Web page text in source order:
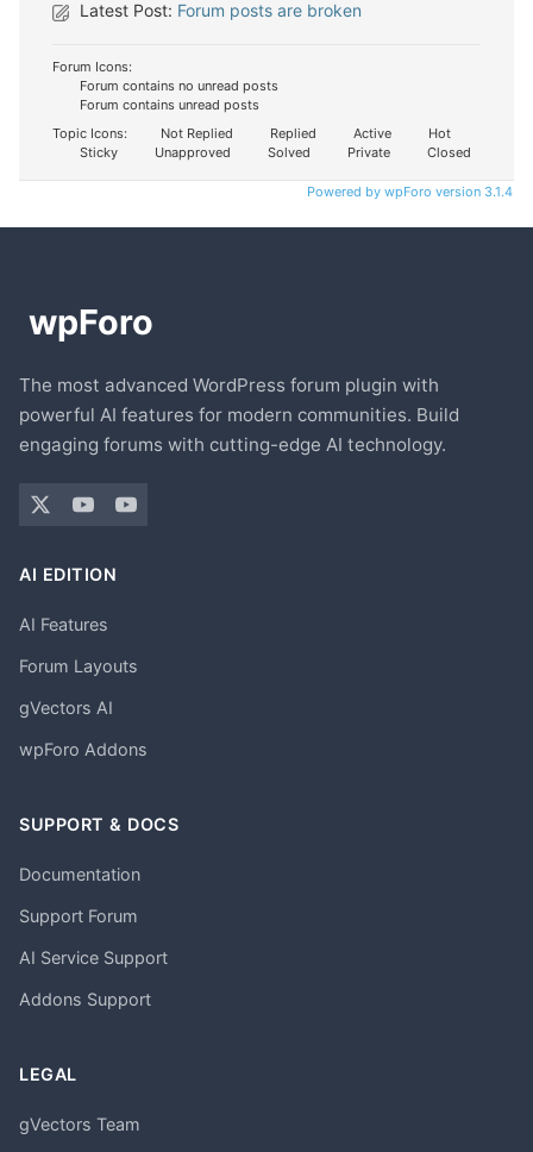
Latest Post: Forum posts are broken
Forum Icons:
Forum contains no unread posts
Forum contains unread posts
Topic Icons:
Not Replied Replied Active
Hot
Sticky
Unapproved Solved Private Closed
Powered by wpForo version 3.1.4
The most advanced WordPress forum plugin with
powerful AI features for modern communities. Build
engaging forums with cutting-edge AI technology.
AI EDITION
AI Features
Forum Layouts
gVectors AI
wpForo Addons
SUPPORT & DOCS
Documentation
Support Forum
AI Service Support
Addons Support
LEGAL
gVectors Team